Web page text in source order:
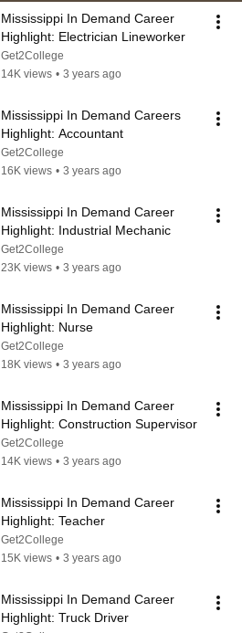
Mississippi In Demand Career
Highlight: Electrician Lineworker
Get2College
14K views • 3 years ago
Mississippi In Demand Careers
Highlight: Accountant
Get2College
16K views • 3 years ago
Mississippi In Demand Career
Highlight: Industrial Mechanic
Get2College
23K views • 3 years ago
Mississippi In Demand Career
Highlight: Nurse
Get2College
18K views • 3 years ago
Mississippi In Demand Career
Highlight: Construction Supervisor
Get2College
14K views • 3 years ago
Mississippi In Demand Career
Highlight: Teacher
Get2College
15K views • 3 years ago
Mississippi In Demand Career
Highlight: Truck Driver